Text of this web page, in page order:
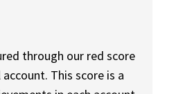
through our red score
This score is a